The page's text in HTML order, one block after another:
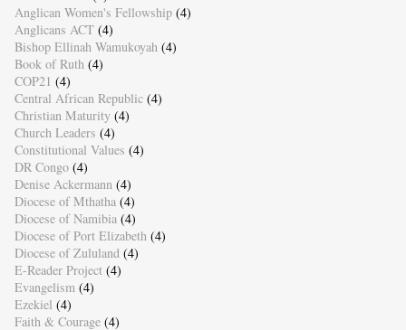
Anglican Women's Fellowship (4)
Anglicans ACT (4)
Bishop Ellinah Wamukoyah (4)
Book of Ruth (4)
COP21 (4)
Central African Republic (4)
Christian Maturity (4)
Church Leaders (4)
Constitutional Values (4)
DR Congo (4)
Denise Ackermann (4)
Diocese of Mthatha (4)
Diocese of Namibia (4)
Diocese of Port Elizabeth (4)
Diocese of Zululand (4)
E-Reader Project (4)
Evangelism (4)
Ezekiel (4)
Faith & Courage (4)